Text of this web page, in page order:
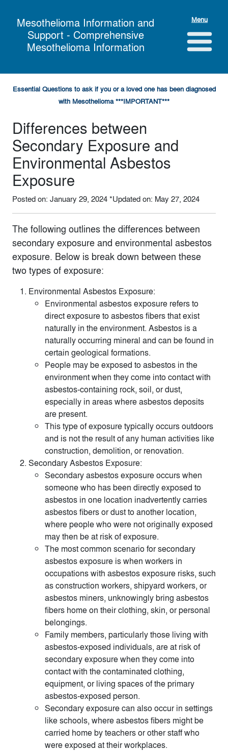
Mesothelioma Information and
Support - Comprehensive
Mesothelioma Information
Menu
Essential Questions to ask if you or a loved one has been diagnosed
with Mesothelioma ***IMPORTANT***
Differences between
Secondary Exposure and
Environmental Asbestos
Exposure
Posted on: January 29, 2024*Updated on: May 27, 2024
The following outlines the differences between
secondary exposure and environmental asbestos
exposure. Below is break down between these
two types of exposure:
Environmental Asbestos Exposure:
Environmental asbestos exposure refers to
direct exposure to asbestos fibers that exist
naturally in the environment. Asbestos is a
naturally occurring mineral and can be found in
certain geological formations.
People may be exposed to asbestos in the
environment when they come into contact with
asbestos-containing rock, soil, or dust,
especially in areas where asbestos deposits
are present.
This type of exposure typically occurs outdoors
and is not the result of any human activities like
construction, demolition, or renovation.
Secondary Asbestos Exposure:
Secondary asbestos exposure occurs when
someone who has been directly exposed to
asbestos in one location inadvertently carries
asbestos fibers or dust to another location,
where people who were not originally exposed
may then be at risk of exposure.
The most common scenario for secondary
asbestos exposure is when workers in
occupations with asbestos exposure risks, such
as construction workers, shipyard workers, or
asbestos miners, unknowingly bring asbestos
fibers home on their clothing, skin, or personal
belongings.
Family members, particularly those living with
asbestos-exposed individuals, are at risk of
secondary exposure when they come into
contact with the contaminated clothing,
equipment, or living spaces of the primary
asbestos-exposed person.
Secondary exposure can also occur in settings
like schools, where asbestos fibers might be
carried home by teachers or other staff who
were exposed at their workplaces.